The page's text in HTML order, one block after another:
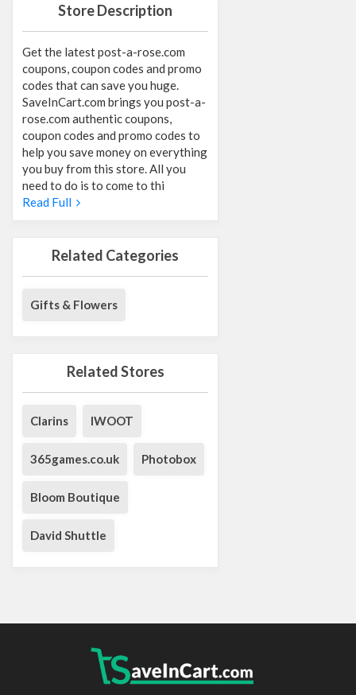
Store Description
Get the latest post-a-rose.com
coupons, coupon codes and promo
codes that can save you huge.
SaveInCart.com brings you post-a-
rose.com authentic coupons,
coupon codes and promo codes to
help you save money on everything
you buy from this store. All you
need to do is to come to thi
Read Full
Related Categories
Gifts & Flowers
Related Stores
Clarins IWOOT
365games.co.uk Photobox
Bloom Boutique
David Shuttle